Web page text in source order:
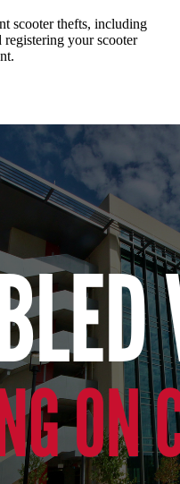
scooter thefts, including
your scooter